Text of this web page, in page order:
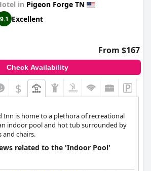
in Pigeon Forge TN
9.1 Excellent
From $167
Check Availability
$
Inn is home to a plethora of recreational
indoor pool and hot tub surrounded by
and chairs.
related to the 'Indoor Pool'